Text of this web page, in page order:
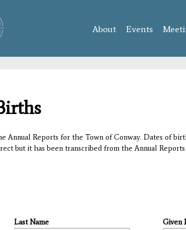
content
About Events
Annual Reports for the Town of Conway. Dates of
but it has been transcribed from the Annual
Last Name Given